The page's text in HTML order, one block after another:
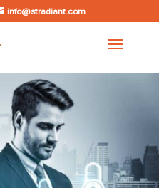
info@stradiant.com